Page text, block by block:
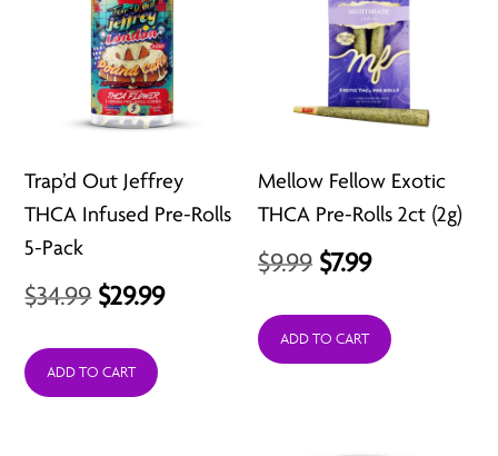
Trap’d Out Jeffrey
THCA Infused Pre-Rolls
5-Pack
$34.99 Original
was:
$29.99Current
ADD TO CART
Mellow Fellow Exotic
THCA Pre-Rolls 2ct (2g)
$9.99 Original
was:
$7.99Current
is:
ADD TO CART